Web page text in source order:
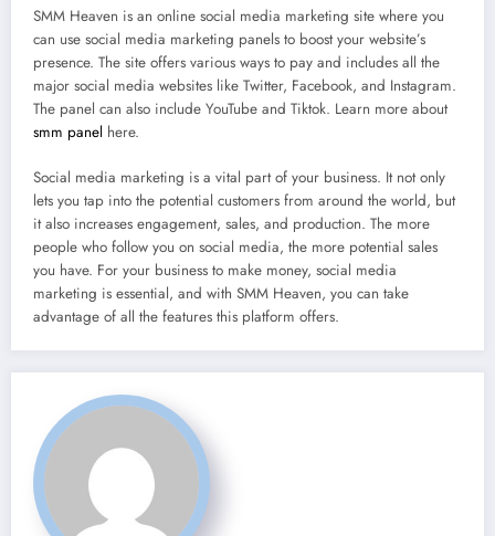
SMM Heaven is an online social media marketing site where you
can use social media marketing panels to boost your website’s
presence. The site offers various ways to pay and includes all the
major social media websites like Twitter, Facebook, and Instagram.
The panel can also include YouTube and Tiktok. Learn more about
smm panel here.
Social media marketing is a vital part of your business. It not only
lets you tap into the potential customers from around the world, but
it also increases engagement, sales, and production. The more
people who follow you on social media, the more potential sales
you have. For your business to make money, social media
marketing is essential, and with SMM Heaven, you can take
advantage of all the features this platform offers.